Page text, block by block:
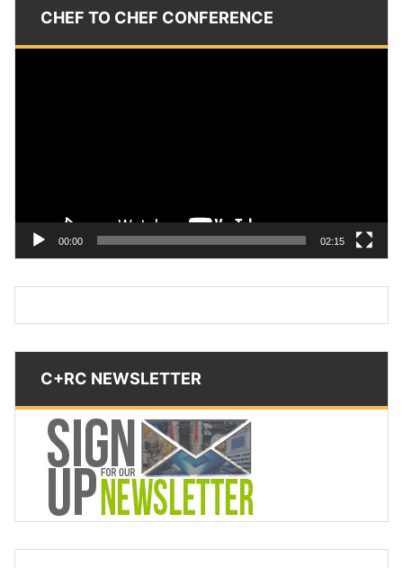
CHEF TO CHEF CONFERENCE
00:00 02:15
C+RC NEWSLETTER